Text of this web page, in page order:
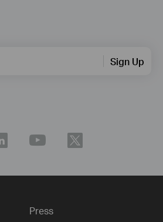
Sign Up
Press